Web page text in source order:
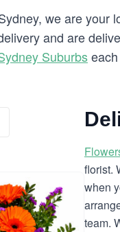
we are your
and are
Suburbs
florist.
when
team.